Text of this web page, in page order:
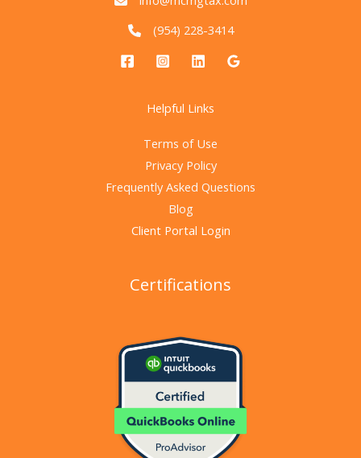
(954) 228-3414
Helpful Links
Terms of Use
Privacy Policy
Frequently Asked Questions
Blog
Client Portal Login
Certifications